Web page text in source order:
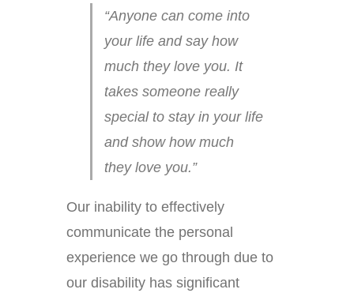
“Anyone can come into
your life and say how
much they love you. It
takes someone really
special to stay in your life
and show how much
they love you.”
Our inability to effectively
communicate the personal
experience we go through due to
our disability has significant